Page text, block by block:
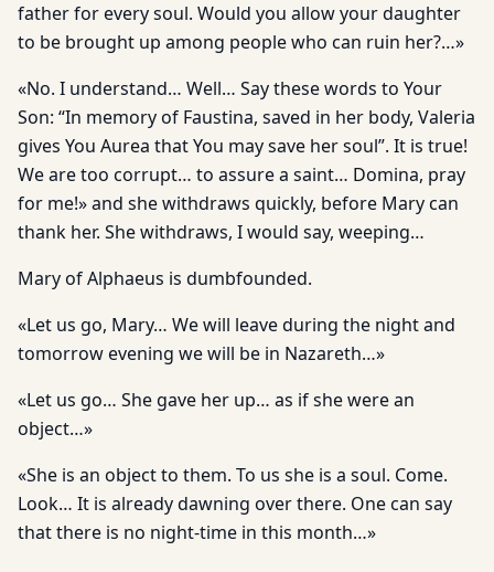
father for every soul. Would you allow your daughter
to be brought up among people who can ruin her?…»
«No. I understand… Well… Say these words to Your
Son: “In memory of Faustina, saved in her body, Valeria
gives You Aurea that You may save her soul”. It is true!
We are too corrupt… to assure a saint… Domina, pray
for me!» and she withdraws quickly, before Mary can
thank her. She withdraws, I would say, weeping…
Mary of Alphaeus is dumbfounded.
«Let us go, Mary… We will leave during the night and
tomorrow evening we will be in Nazareth…»
«Let us go… She gave her up… as if she were an
object…»
«She is an object to them. To us she is a soul. Come.
Look… It is already dawning over there. One can say
that there is no night-time in this month…»